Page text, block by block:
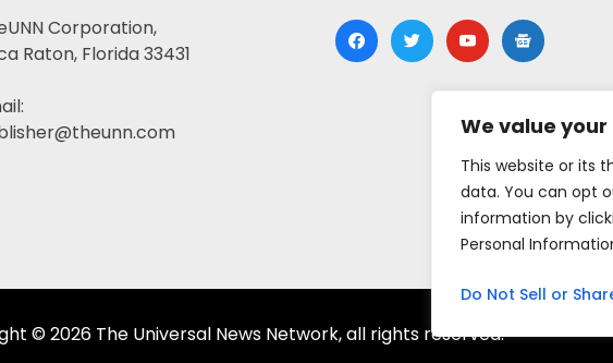
We value
This website or its
data. You can opt
information by
Personal
Do Not Sell or
Corporation,
Raton, Florida 33431
facebooktwitteryoutubegoogle-
news
© 2026 The Universal News Network, all rights reserved.